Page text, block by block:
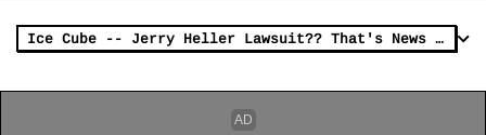
Ice Cube -- Jerry Heller Lawsuit?? That's News to Me (VIDEO)